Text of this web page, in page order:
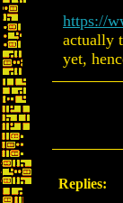
https://
actually
yet,
Replies: